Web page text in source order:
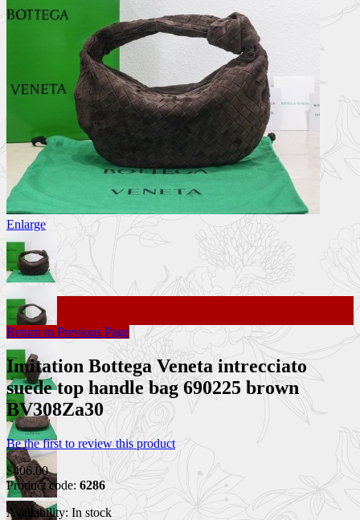
Enlarge
Return to Previous Page
Imitation Bottega Veneta intrecciato
suede top handle bag 690225 brown
BV308Za30
Be the first to review this product
$406.00
Product code: 6286
Availability: In stock